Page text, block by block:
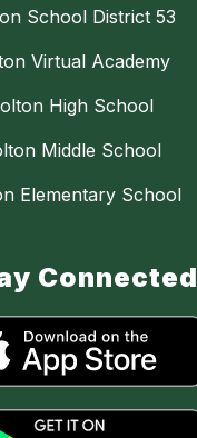
School District 53
Virtual Academy
High School
Middle School
Elementary School
Connected